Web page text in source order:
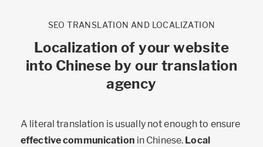
SEO TRANSLATION AND LOCALIZATION
Localization of your website
into Chinese by our translation
agency
A literal translation is usually not enough to ensure
effective communication in Chinese. Local